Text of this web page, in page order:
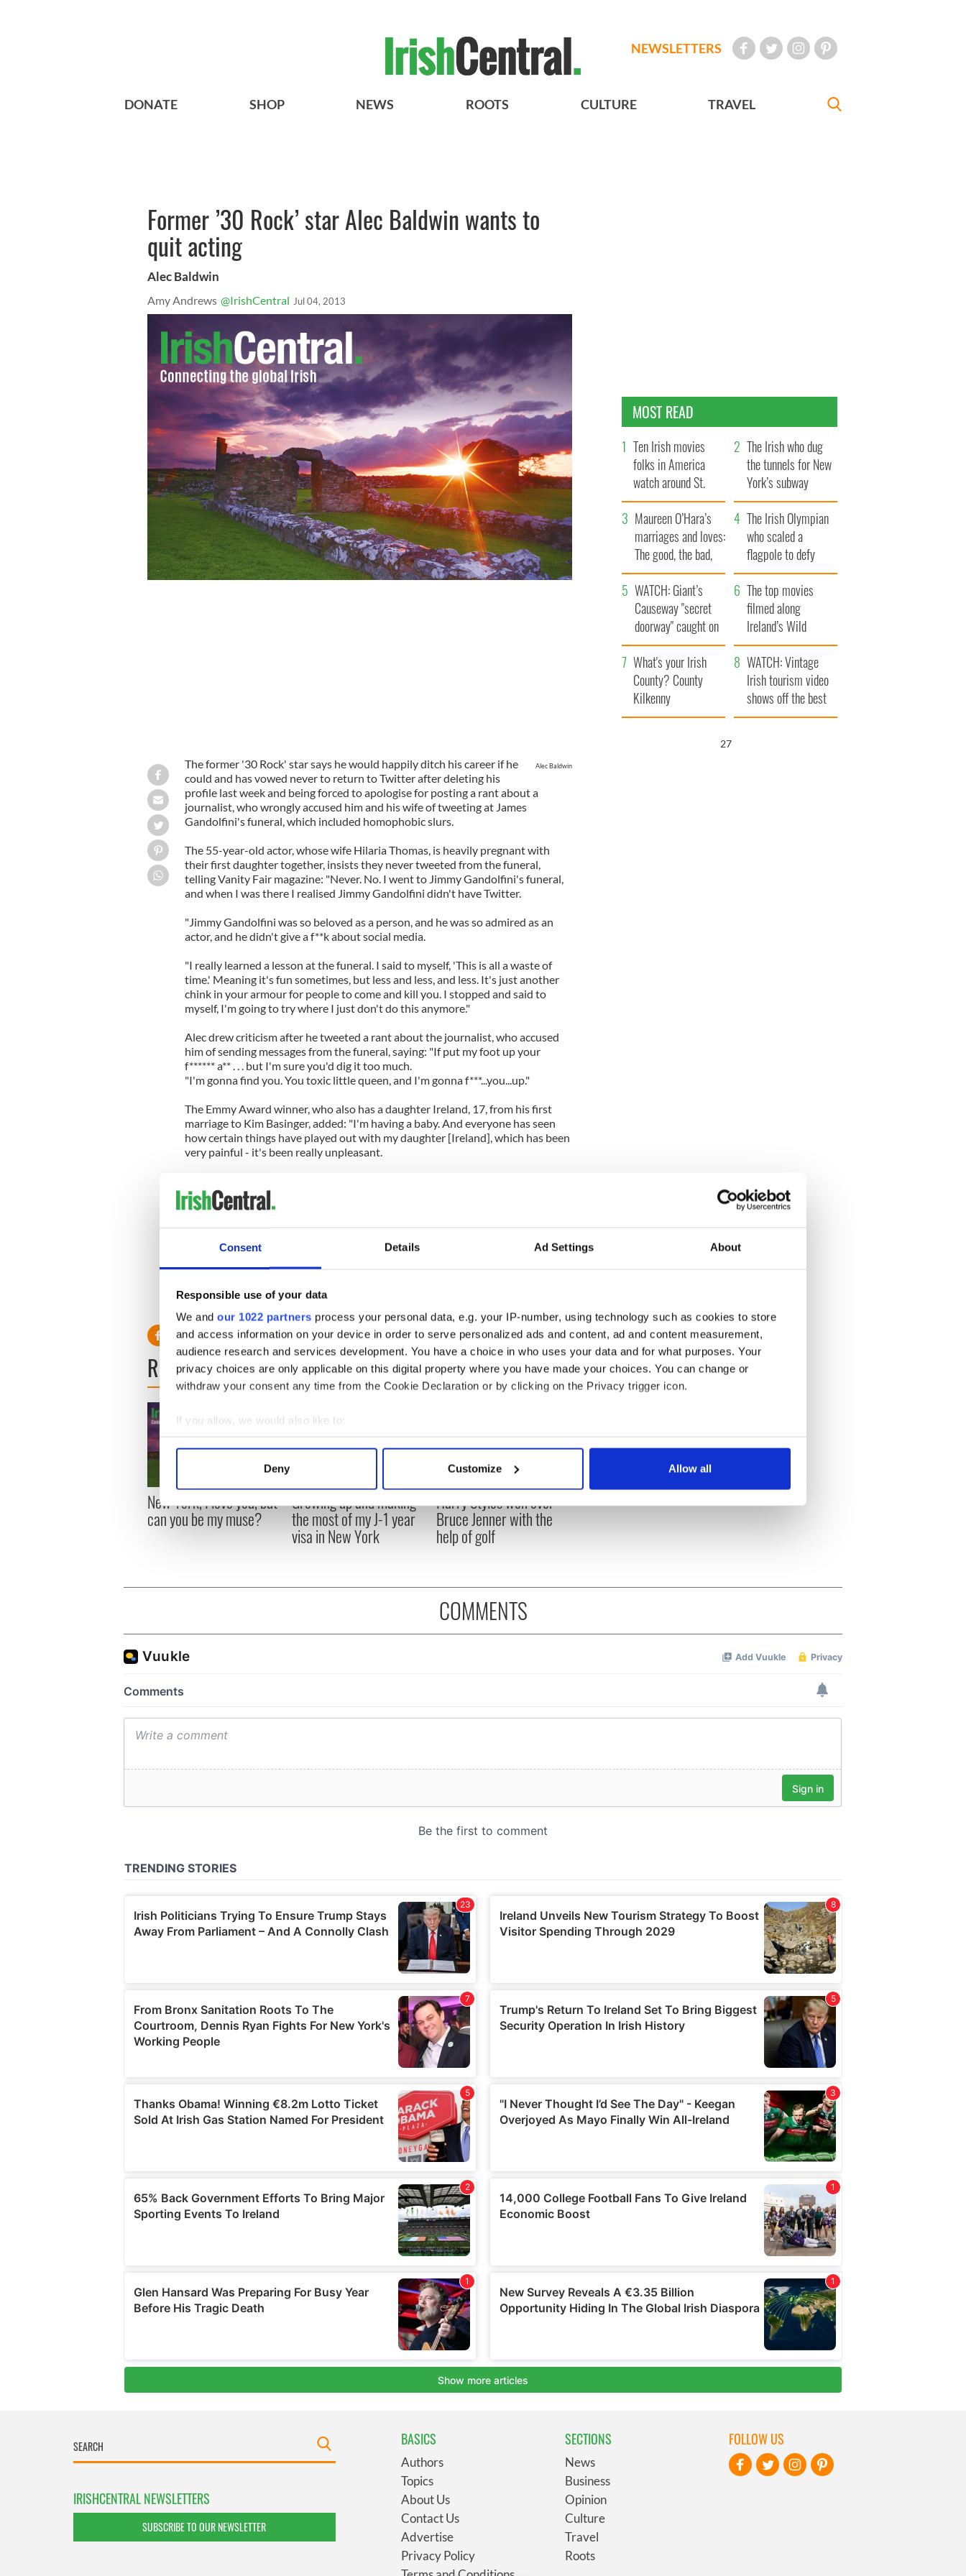
Consent Details Ad Settings About
Responsible use of your data
We and our 1022 partners process your personal data, e.g. your IP-number, using technology such as cookies to store
and access information on your device in order to serve personalized ads and content, ad and content measurement,
audience research and services development. You have a choice in who uses your data and for what purposes. Your
privacy choices are only applicable on this digital property where you have made your choices. You can change or
withdraw your consent any time from the Cookie Declaration or by clicking on the Privacy trigger icon.
If you allow, we would also like to:
Collect information about your geographical location which can be accurate to within several meters
Find out more about how your personal data is processed and set your preferences in the
We use cookies to personalise content and ads, to provide social media features and to analyse our traffic. We also share
information about your use of our site with our social media, advertising and analytics partners who may combine it with
other information that you’ve provided to them or that they’ve collected from your use of their services.
Deny Customize Allow all
NEWSLETTERS
DONATE SHOP NEWS ROOTS CULTURE TRAVEL
Former ’30 Rock’ star Alec Baldwin wants to
quit acting
Alec Baldwin
Amy Andrews @IrishCentral Jul 04, 2013
Alec Baldwin
The former '30 Rock' star says he would happily ditch his career if he
could and has vowed never to return to Twitter after deleting his
profile last week and being forced to apologise for posting a rant about a
journalist, who wrongly accused him and his wife of tweeting at James
Gandolfini's funeral, which included homophobic slurs.
The 55-year-old actor, whose wife Hilaria Thomas, is heavily pregnant with
their first daughter together, insists they never tweeted from the funeral,
telling Vanity Fair magazine: "Never. No. I went to Jimmy Gandolfini's funeral,
and when I was there I realised Jimmy Gandolfini didn't have Twitter.
"Jimmy Gandolfini was so beloved as a person, and he was so admired as an
actor, and he didn't give a f**k about social media.
"I really learned a lesson at the funeral. I said to myself, 'This is all a waste of
time.' Meaning it's fun sometimes, but less and less, and less. It's just another
chink in your armour for people to come and kill you. I stopped and said to
myself, I'm going to try where I just don't do this anymore."
Alec drew criticism after he tweeted a rant about the journalist, who accused
him of sending messages from the funeral, saying: "If put my foot up your
f****** a** . . . but I'm sure you'd dig it too much.
"I'm gonna find you. You toxic little queen, and I'm gonna f***...you...up."
The Emmy Award winner, who also has a daughter Ireland, 17, from his first
marriage to Kim Basinger, added: "I'm having a baby. And everyone has seen
how certain things have played out with my daughter [Ireland], which has been
very painful - it's been really unpleasant.
have one dream in my life and that is that this daughter I'm having - she comes
to me about seven or eight years from now, she has a friend, and she's at her
heaven for me.
world."
READ NEXT
New York, I love you, but
can you be my muse?
Growing up and making
the most of my J-1 year
visa in New York
Harry Styles won over
Bruce Jenner with the
help of golf
MOST READ
Ten Irish movies
folks in America
watch around St.
Patrick’s Day
The Irish who dug
the tunnels for New
York’s subway
system
Maureen O’Hara’s
marriages and loves:
The good, the bad,
and the ugly
The Irish Olympian
who scaled a
flagpole to defy
Britain
WATCH: Giant’s
Causeway "secret
doorway" caught on
camera
The top movies
filmed along
Ireland’s Wild
Atlantic Way
What's your Irish
County? County
Kilkenny
WATCH: Vintage
Irish tourism video
shows off the best
bits of Ireland
26
COMMENTS
IRISHCENTRAL NEWSLETTERS
SUBSCRIBE TO OUR NEWSLETTER
BASICS
Authors
Topics
About Us
Contact Us
Advertise
Privacy Policy
SECTIONS
News
Business
Opinion
Culture
Travel
Roots
FOLLOW US